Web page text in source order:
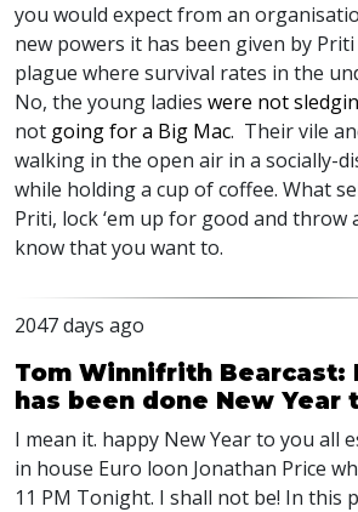
you would expect from an
new powers it has been given by
plague where survival rates in the
No, the young ladies were not
not going for a Big Mac. Their vile
walking in the open air in a socially-
while holding a cup of coffee. What
Priti, lock ‘em up for good and throw
know that you want to.
2047 days ago
Tom Winnifrith Bearcast:
has been done New Year
I mean it. happy New Year to you all
in house Euro loon Jonathan Price
11 PM Tonight. I shall not be! In this